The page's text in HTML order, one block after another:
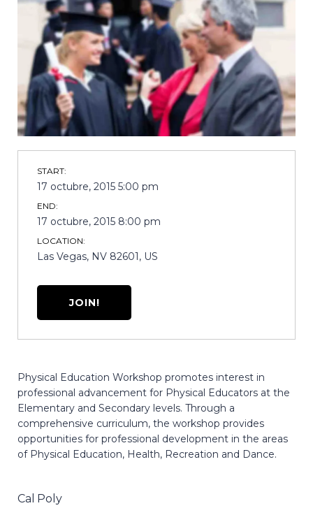
START:
17 octubre, 2015 5:00 pm
END:
17 octubre, 2015 8:00 pm
LOCATION:
Las Vegas, NV 82601, US
JOIN!
Physical Education Workshop promotes interest in
professional advancement for Physical Educators at the
Elementary and Secondary levels. Through a
comprehensive curriculum, the workshop provides
opportunities for professional development in the areas
of Physical Education, Health, Recreation and Dance.
Cal Poly